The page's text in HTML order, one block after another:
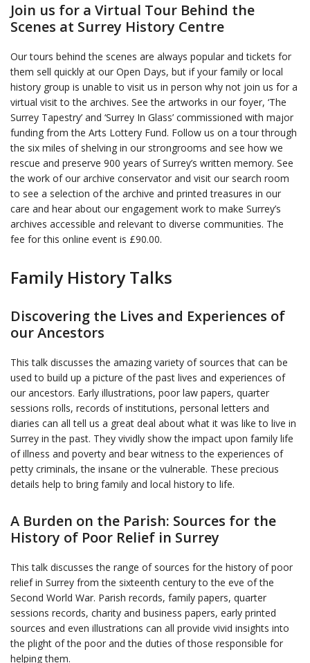
Join us for a Virtual Tour Behind the
Scenes at Surrey History Centre
Our tours behind the scenes are always popular and tickets for
them sell quickly at our Open Days, but if your family or local
history group is unable to visit us in person why not join us for a
virtual visit to the archives. See the artworks in our foyer, ‘The
Surrey Tapestry’ and ‘Surrey In Glass’ commissioned with major
funding from the Arts Lottery Fund. Follow us on a tour through
the six miles of shelving in our strongrooms and see how we
rescue and preserve 900 years of Surrey’s written memory. See
the work of our archive conservator and visit our search room
to see a selection of the archive and printed treasures in our
care and hear about our engagement work to make Surrey’s
archives accessible and relevant to diverse communities. The
fee for this online event is £90.00.
Family History Talks
Discovering the Lives and Experiences of
our Ancestors
This talk discusses the amazing variety of sources that can be
used to build up a picture of the past lives and experiences of
our ancestors. Early illustrations, poor law papers, quarter
sessions rolls, records of institutions, personal letters and
diaries can all tell us a great deal about what it was like to live in
Surrey in the past. They vividly show the impact upon family life
of illness and poverty and bear witness to the experiences of
petty criminals, the insane or the vulnerable. These precious
details help to bring family and local history to life.
A Burden on the Parish: Sources for the
History of Poor Relief in Surrey
This talk discusses the range of sources for the history of poor
relief in Surrey from the sixteenth century to the eve of the
Second World War. Parish records, family papers, quarter
sessions records, charity and business papers, early printed
sources and even illustrations can all provide vivid insights into
the plight of the poor and the duties of those responsible for
helping them.